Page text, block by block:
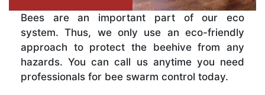
Bees are an important part of our eco
system. Thus, we only use an eco-friendly
approach to protect the beehive from any
hazards. You can call us anytime you need
professionals for bee swarm control today.